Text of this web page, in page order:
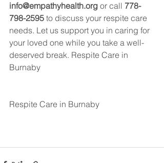
info@empathyhealth.org or call 778-
798-2595 to discuss your respite care
needs. Let us support you in caring for
your loved one while you take a well-
deserved break. Respite Care in
Burnaby
Respite Care in Burnaby